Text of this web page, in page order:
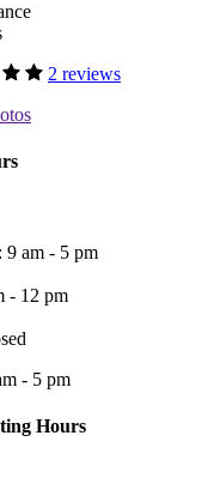
2 reviews
am - 5 pm
- 12 pm
- 5 pm
Hours